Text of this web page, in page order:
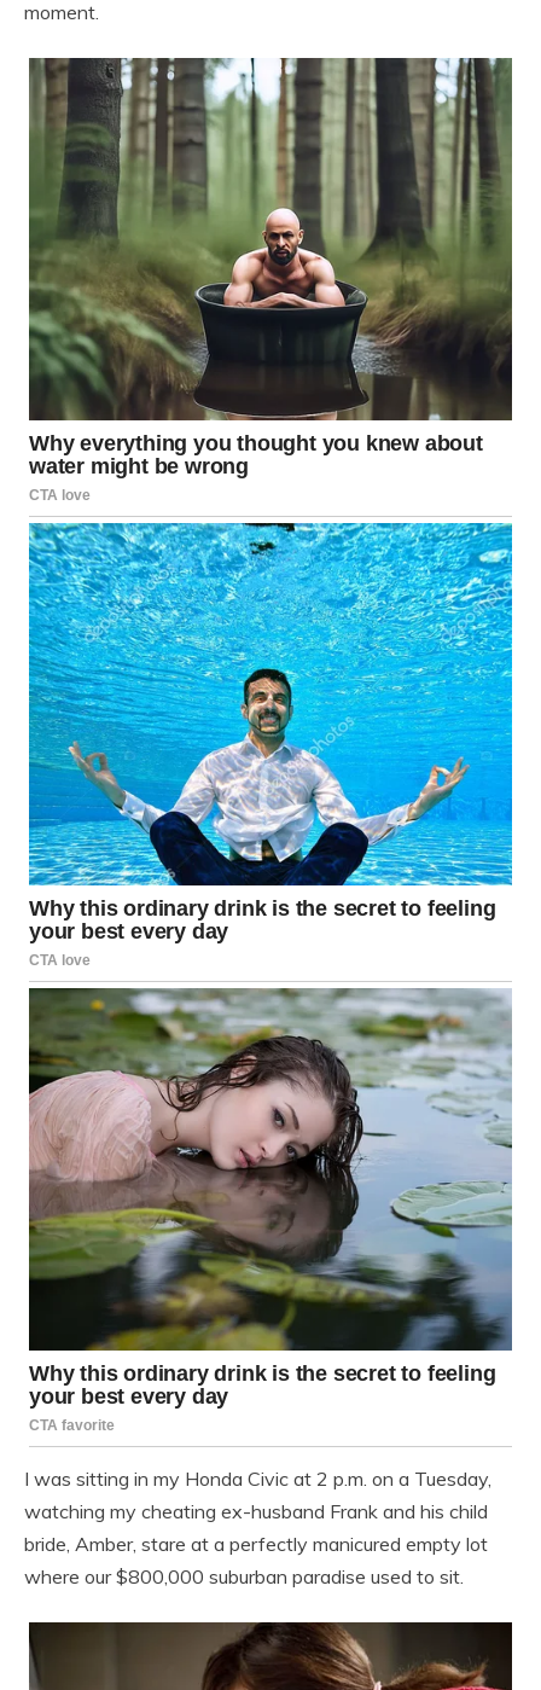
moment.
I was sitting in my Honda Civic at 2 p.m. on a Tuesday,
watching my cheating ex-husband Frank and his child
bride, Amber, stare at a perfectly manicured empty lot
where our $800,000 suburban paradise used to sit.